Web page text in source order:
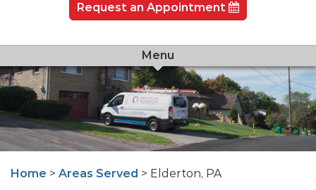
Request an Appointment
Menu
Home > Areas Served > Elderton, PA